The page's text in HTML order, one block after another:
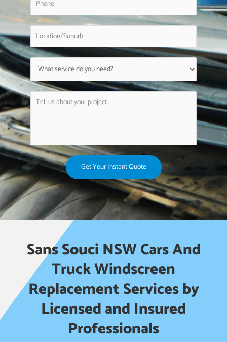
Get Your Instant Quote
Sans Souci NSW Cars And
Truck Windscreen
Replacement Services by
Licensed and Insured
Professionals